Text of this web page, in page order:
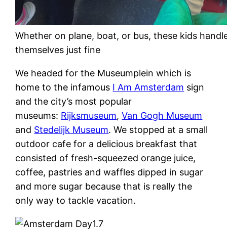
Whether on plane, boat, or bus, these kids
themselves just fine
We headed for the Museumplein which is
home to the infamous I Am Amsterdam sign
and the city’s most popular
museums: Rijksmuseum,Van Gogh Museum
and Stedelijk Museum. We stopped at a small
outdoor cafe for a delicious breakfast that
consisted of fresh-squeezed orange juice,
coffee, pastries and waffles dipped in sugar
and more sugar because that is really the
only way to tackle vacation.